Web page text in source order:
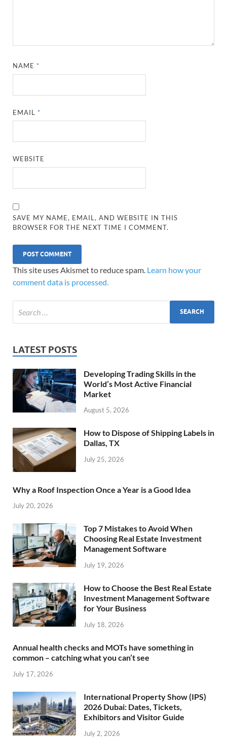
NAME *
EMAIL *
WEBSITE
SAVE MY NAME, EMAIL, AND WEBSITE IN THIS
BROWSER FOR THE NEXT TIME I COMMENT.
This site uses Akismet to reduce spam. Learn how your
comment data is processed.
LATEST POSTS
Developing Trading Skills in the
World’s Most Active Financial
Market
August 5, 2026
How to Dispose of Shipping Labels in
Dallas, TX
July 25, 2026
Why a Roof Inspection Once a Year is a Good Idea
July 20, 2026
Top 7 Mistakes to Avoid When
Choosing Real Estate Investment
Management Software
July 19, 2026
How to Choose the Best Real Estate
Investment Management Software
for Your Business
July 18, 2026
Annual health checks and MOTs have something in
common – catching what you can’t see
July 17, 2026
International Property Show (IPS)
2026 Dubai: Dates, Tickets,
Exhibitors and Visitor Guide
July 2, 2026